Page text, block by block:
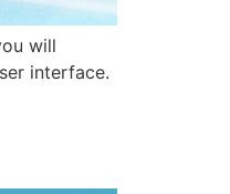
will
interface.